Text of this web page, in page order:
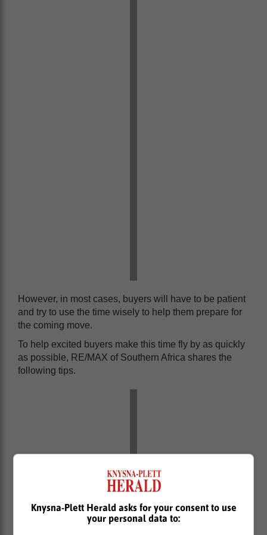
However, in most cases, buyers will have to be patient
and try to use the time wisely to help them prepare for
the coming move.
To help excited buyers make this time fly by as quickly
as possible, RE/MAX of Southern Africa shares the
following tips.
Knysna-Plett Herald asks for your consent to use
your personal data to: